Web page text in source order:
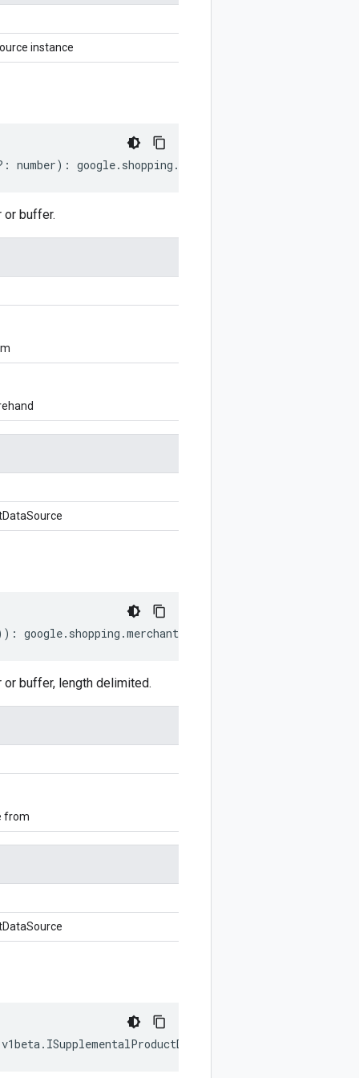
instance
number) : google. shopping .
or buffer.
: google. shopping .merchant
buffer, length delimited.
from
v1beta. ISupplementalProductDataSource